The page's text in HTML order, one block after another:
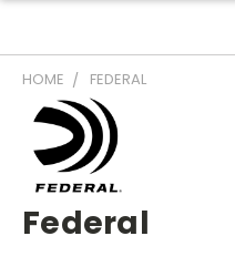
HOME FEDERAL
Federal